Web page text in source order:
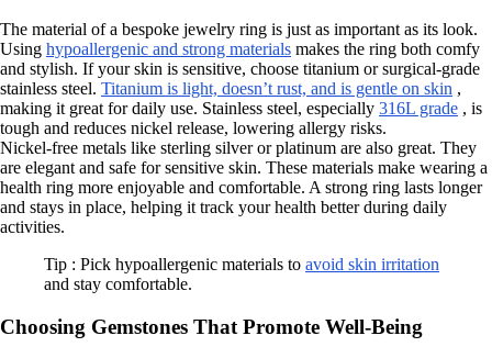
The material of a bespoke jewelry ring is just as important as its look.
Using hypoallergenic and strong materials makes the ring both comfy
and stylish. If your skin is sensitive, choose titanium or surgical-grade
stainless steel. Titanium is light, doesn’t rust, and is gentle on skin ,
making it great for daily use. Stainless steel, especially 316L grade , is
tough and reduces nickel release, lowering allergy risks.
Nickel-free metals like sterling silver or platinum are also great. They
are elegant and safe for sensitive skin. These materials make wearing a
health ring more enjoyable and comfortable. A strong ring lasts longer
and stays in place, helping it track your health better during daily
activities.
Tip : Pick hypoallergenic materials to avoid skin irritation
and stay comfortable.
Choosing Gemstones That Promote Well-Being